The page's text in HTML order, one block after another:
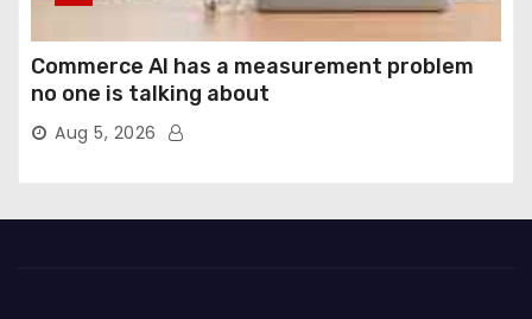
Commerce AI has a measurement problem
no one is talking about
Aug 5, 2026